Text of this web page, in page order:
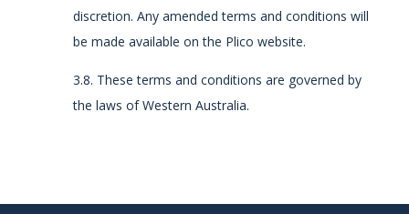
discretion. Any amended terms and conditions will
be made available on the Plico website.
3.8. These terms and conditions are governed by
the laws of Western Australia.